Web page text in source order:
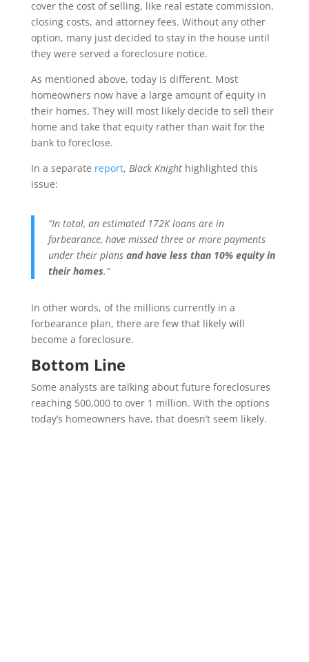
cover the cost of selling, like real estate commission,
closing costs, and attorney fees. Without any other
option, many just decided to stay in the house until
they were served a foreclosure notice.
As mentioned above, today is different. Most
homeowners now have a large amount of equity in
their homes. They will most likely decide to sell their
home and take that equity rather than wait for the
bank to foreclose.
In a separate report, Black Knighthighlighted this
issue:
“In total, an estimated 172K loans are in
forbearance, have missed three or more payments
under their plans and have less than 10% equity in
their homes.”
In other words, of the millions currently in a
forbearance plan, there are few that likely will
become a foreclosure.
Bottom Line
Some analysts are talking about future foreclosures
reaching 500,000 to over 1 million. With the options
today’s homeowners have, that doesn’t seem likely.